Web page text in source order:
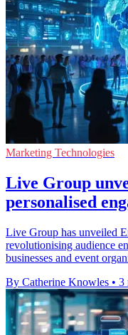
Marketing Technologies
Live Group
personalised
Live Group has unveiled
revolutionising audience
businesses and event
By Catherine Knowles • 3